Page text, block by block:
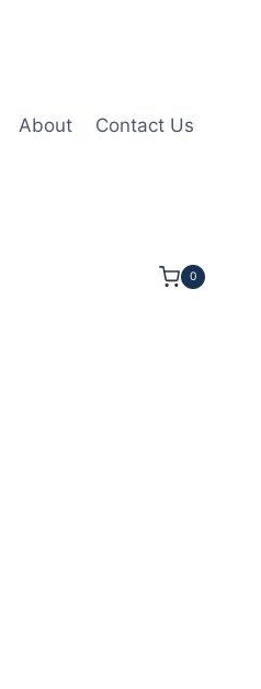
About Contact Us
0